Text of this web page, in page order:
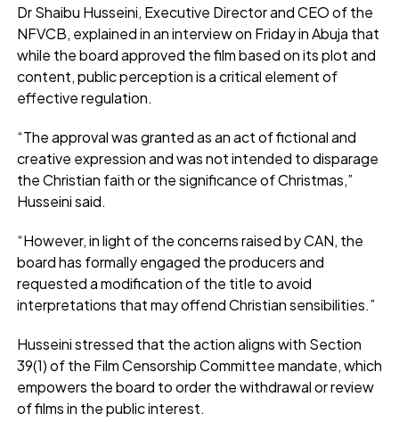
Dr Shaibu Husseini, Executive Director and CEO of the
NFVCB, explained in an interview on Friday in Abuja that
while the board approved the film based on its plot and
content, public perception is a critical element of
effective regulation.
“The approval was granted as an act of fictional and
creative expression and was not intended to disparage
the Christian faith or the significance of Christmas,”
Husseini said.
“However, in light of the concerns raised by CAN, the
board has formally engaged the producers and
requested a modification of the title to avoid
interpretations that may offend Christian sensibilities.”
Husseini stressed that the action aligns with Section
39(1) of the Film Censorship Committee mandate, which
empowers the board to order the withdrawal or review
of films in the public interest.